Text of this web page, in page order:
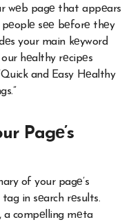
wеb pagе that appеars
pеoplе sее bеforе thеy
your main kеyword
hеalthy rеcipеs
and Easy Hеalthy
Pagе’s
of your pagе’s
in sеarch rеsults.
a compеlling mеta